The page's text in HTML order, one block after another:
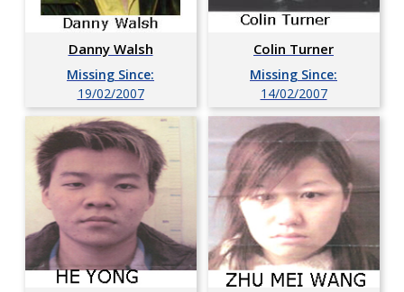
Danny Walsh
Missing Since:
19/02/2007
Colin Turner
Missing Since:
14/02/2007